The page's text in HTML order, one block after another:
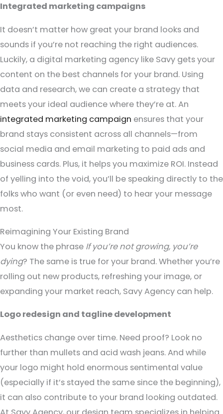
Integrated marketing campaigns
It doesn’t matter how great your brand looks and
sounds if you’re not reaching the right audiences.
Luckily, a digital marketing agency like Savy gets your
content on the best channels for your brand. Using
data and research, we can create a strategy that
meets your ideal audience where they’re at. An
integrated marketing campaign ensures that your
brand stays consistent across all channels—from
social media and email marketing to paid ads and
business cards. Plus, it helps you maximize ROI. Instead
of yelling into the void, you’ll be speaking directly to the
folks who want (or even need) to hear your message
most.
Reimagining Your Existing Brand
You know the phrase If you’re not growing, you’re
dying? The same is true for your brand. Whether you’re
rolling out new products, refreshing your image, or
expanding your market reach, Savy Agency can help.
Logo redesign and tagline development
Aesthetics change over time. Need proof? Look no
further than mullets and acid wash jeans. And while
your logo might hold enormous sentimental value
(especially if it’s stayed the same since the beginning),
it can also contribute to your brand looking outdated.